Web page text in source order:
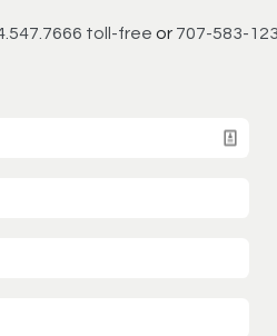
toll-free or 707-583-